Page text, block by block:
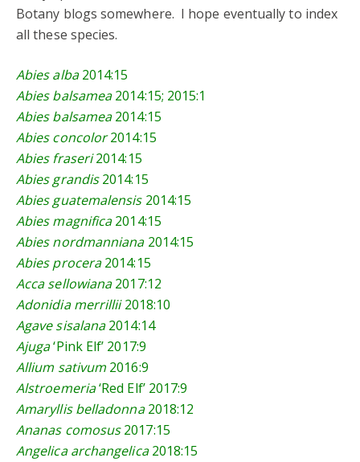
Botany blogs somewhere. I hope eventually to index
all these species.
Abies alba2014:15
Abies balsamea2014:15; 2015:1
Abies balsamea2014:15
Abies concolor2014:15
Abies fraseri2014:15
Abies grandis2014:15
Abies guatemalensis 2014:15
Abies magnifica2014:15
Abies nordmanniana 2014:15
Abies procera2014:15
Acca sellowiana 2017:12
Adonidia merrillii 2018:10
Agave sisalana2014:14
Ajuga‘Pink Elf’ 2017:9
Allium sativum 2016:9
Alstroemeria‘Red Elf’ 2017:9
Amaryllis belladonna 2018:12
Ananas comosus 2017:15
Angelica archangelica2018:15